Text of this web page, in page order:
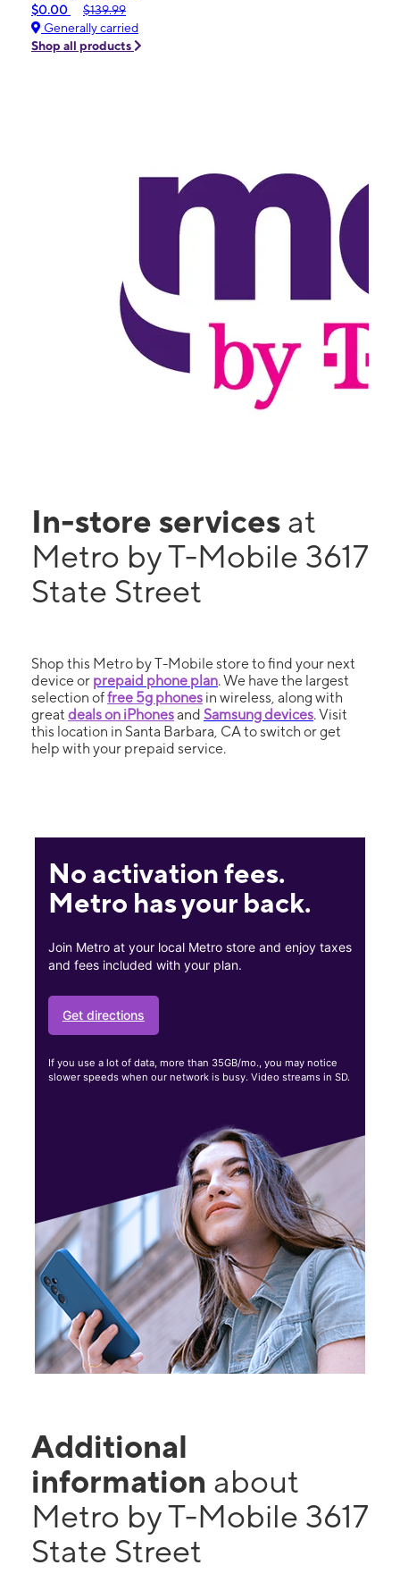
$0.00
$139.99
Generally carried
Shop all products
In-store services at
Metro by T-Mobile 3617
State Street
Shop this Metro by T-Mobile store to find your next
device or prepaid phone plan. We have the largest
selection offree 5g phones in wireless, along with
great deals on iPhonesand Samsung devices. Visit
this location in Santa Barbara, CA to switch or get
help with your prepaid service.
No activation fees.
Metro has your back.
Join Metro at your local Metro store and enjoy taxes
and fees included with your plan.
Get directions
If you use a lot of data, more than 35GB/mo., you may notice
slower speeds when our network is busy. Video streams in SD.
Additional
information about
Metro by T-Mobile 3617
State Street